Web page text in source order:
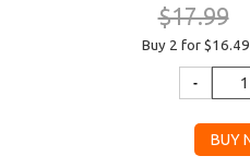
$17.99
Buy 2 for $16.49